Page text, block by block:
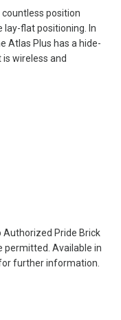
position
lay-flat positioning. In
Atlas Plus has a hide-
wireless and
Authorized Pride Brick
permitted. Available in
further information.